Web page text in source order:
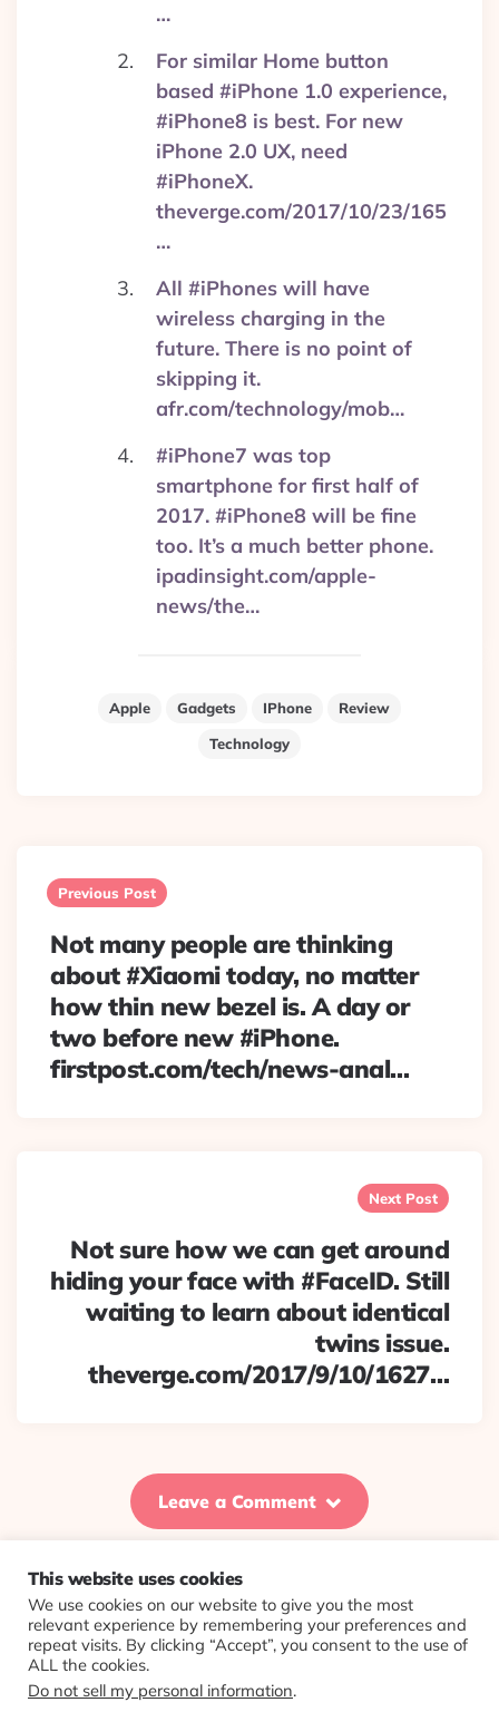
…
For similar Home button
based #iPhone 1.0 experience,
#iPhone8 is best. For new
iPhone 2.0 UX, need
#iPhoneX.
theverge.com/2017/10/23/165
…
All #iPhones will have
wireless charging in the
future. There is no point of
skipping it.
afr.com/technology/mob…
#iPhone7 was top
smartphone for first half of
2017. #iPhone8 will be fine
too. It’s a much better phone.
ipadinsight.com/apple-
news/the…
Apple Gadgets IPhone
Review
Technology
navigation
Previous Post
Not many people are thinking
about #Xiaomi today, no matter
how thin new bezel is. A day or
two before new #iPhone.
firstpost.com/tech/news-anal…
Next Post
Not sure how we can get around
hiding your face with #FaceID. Still
waiting to learn about identical
twins issue.
theverge.com/2017/9/10/1627…
Leave a Comment
© 2026 Evolving Views ·About·Contact·Colophon
This website uses cookies
We use cookies on our website to give you the most
relevant experience by remembering your preferences and
repeat visits. By clicking “Accept”, you consent to the use of
ALL the cookies.
Do not sell my personal information.